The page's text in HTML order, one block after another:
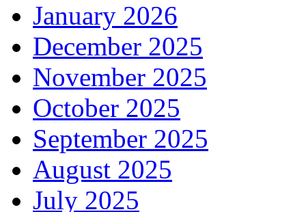
January 2026
December 2025
November 2025
October 2025
September 2025
August 2025
July 2025